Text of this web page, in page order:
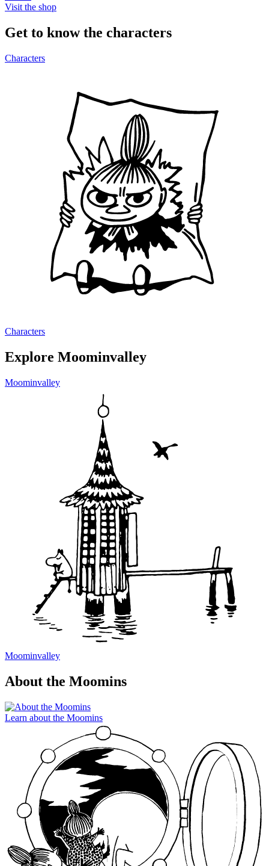
Visit the shop
Get to know the characters
Characters
Characters
Explore Moominvalley
Moominvalley
Moominvalley
About the Moomins
Learn about the Moomins